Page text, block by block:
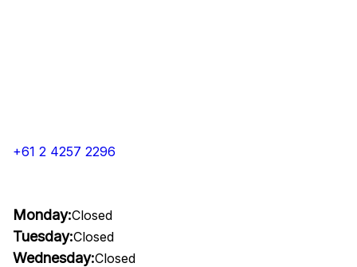
+61 2 4257 2296
Monday:Closed
Tuesday:Closed
Wednesday:Closed